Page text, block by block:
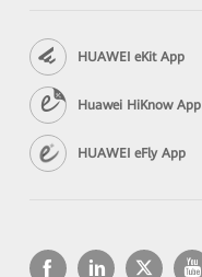
HUAWEI eKit App
Huawei HiKnow App
HUAWEI eFly App